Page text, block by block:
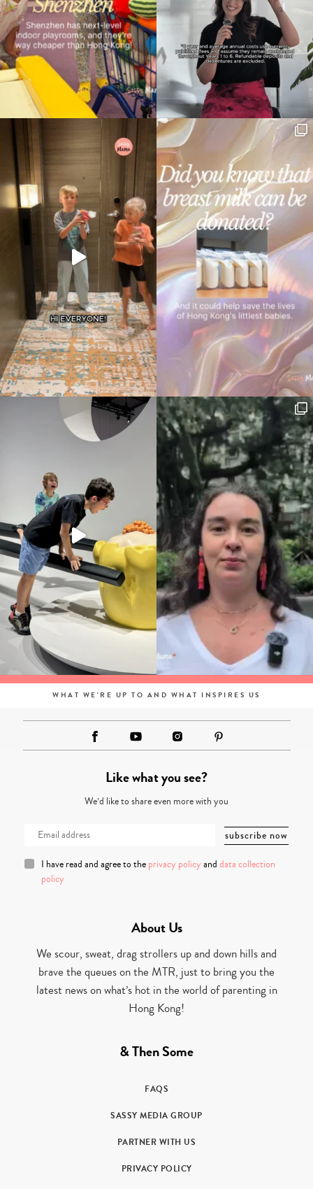
WHAT WE'RE UP TO AND WHAT INSPIRES US
Like what you see?
We’d like to share even more with you
I have read and agree to the privacy policy and data collection
policy
About Us
We scour, sweat, drag strollers up and down hills and
brave the queues on the MTR, just to bring you the
latest news on what’s hot in the world of parenting in
Hong Kong!
& Then Some
FAQS
SASSY MEDIA GROUP
PARTNER WITH US
PRIVACY POLICY